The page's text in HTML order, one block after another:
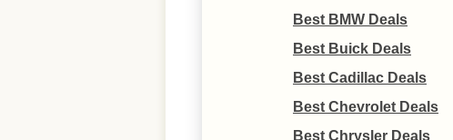
Best BMW Deals
Best Buick Deals
Best Cadillac Deals
Best Chevrolet Deals
Best Chrysler Deals